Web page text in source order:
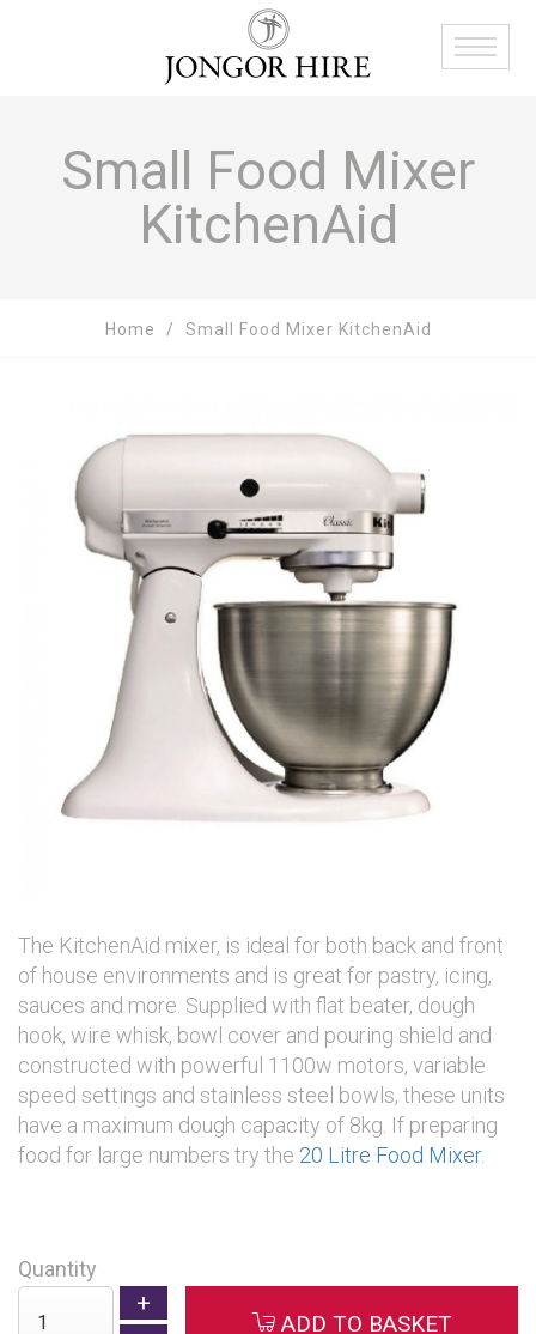
Small Food Mixer
KitchenAid
Home Small Food Mixer KitchenAid
The KitchenAid mixer, is ideal for both back and front
of house environments and is great for pastry, icing,
sauces and more. Supplied with flat beater, dough
hook, wire whisk, bowl cover and pouring shield and
constructed with powerful 1100w motors, variable
speed settings and stainless steel bowls, these units
have a maximum dough capacity of 8kg. If preparing
food for large numbers try the 20 Litre Food Mixer.
Quantity
ADD TO BASKET